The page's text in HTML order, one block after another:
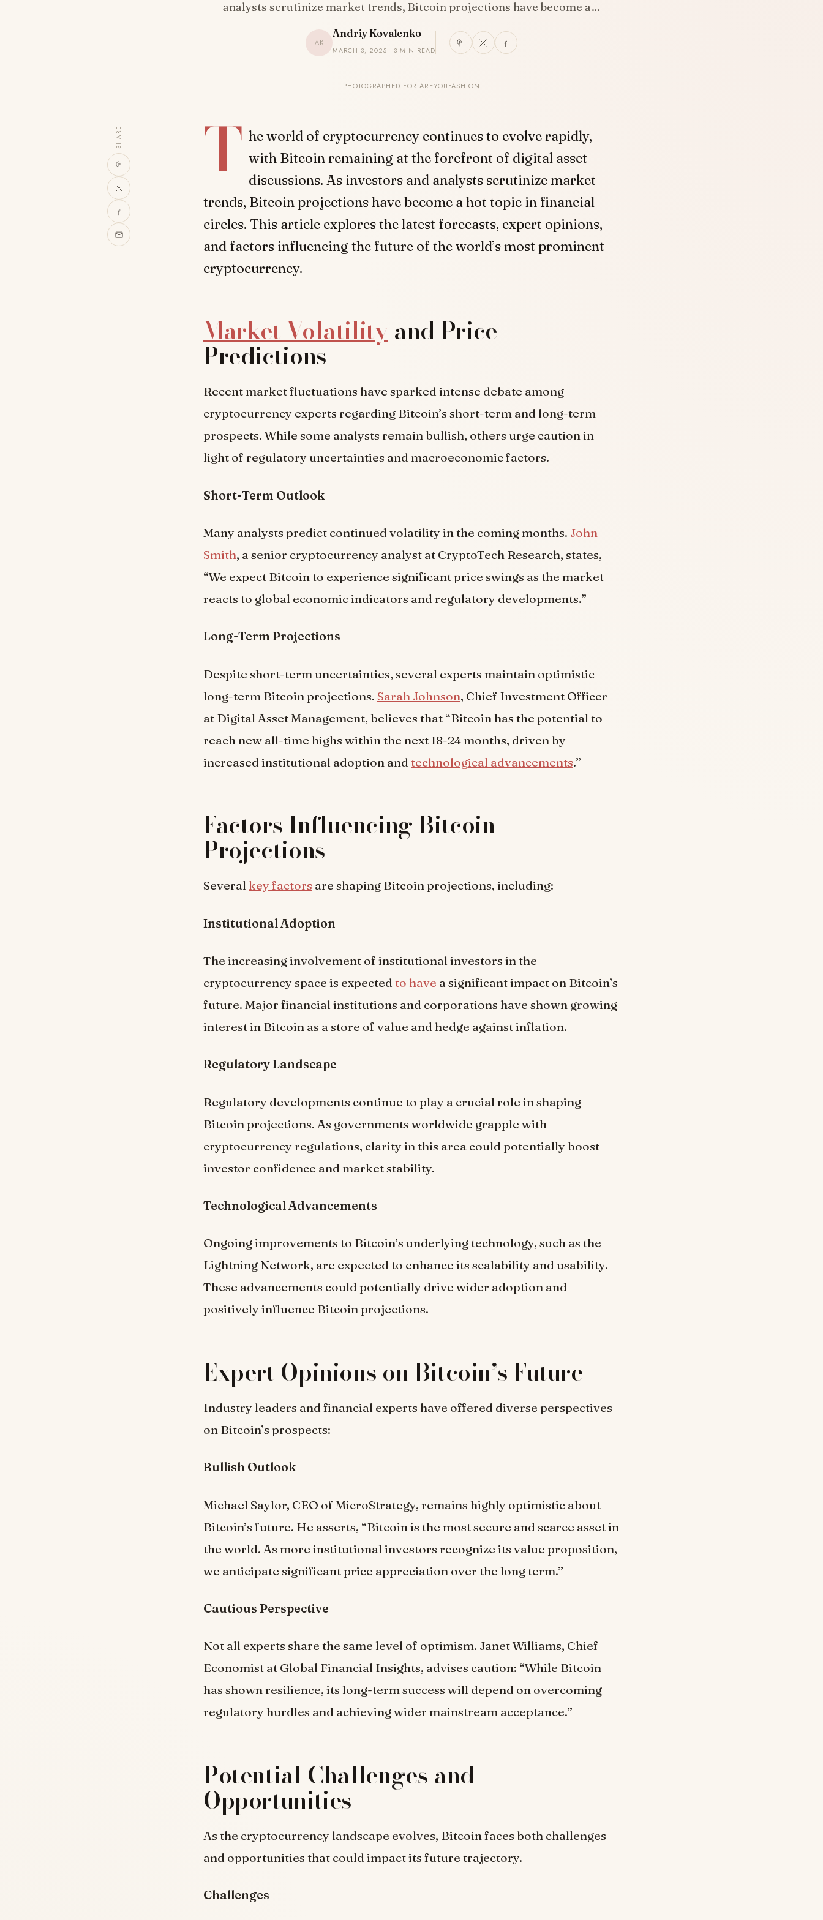
analysts scrutinize market trends, Bitcoin projections have become a…
AK
Andriy Kovalenko
MARCH 3, 2025 · 3 MIN READ
PHOTOGRAPHED FOR AREYOUFASHION
SHARE T he world of cryptocurrency continues to evolve rapidly,
with Bitcoin remaining at the forefront of digital asset
discussions. As investors and analysts scrutinize market
trends, Bitcoin projections have become a hot topic in financial
circles. This article explores the latest forecasts, expert opinions,
and factors influencing the future of the world’s most prominent
cryptocurrency.
Market Volatilityand Price
Predictions
Recent market fluctuations have sparked intense debate among
cryptocurrency experts regarding Bitcoin’s short-term and long-term
prospects. While some analysts remain bullish, others urge caution in
light of regulatory uncertainties and macroeconomic factors.
Short-Term Outlook
Many analysts predict continued volatility in the coming months. John
Smith, a senior cryptocurrency analyst at CryptoTech Research, states,
“We expect Bitcoin to experience significant price swings as the market
reacts to global economic indicators and regulatory developments.”
Long-Term Projections
Despite short-term uncertainties, several experts maintain optimistic
long-term Bitcoin projections. Sarah Johnson, Chief Investment Officer
at Digital Asset Management, believes that “Bitcoin has the potential to
reach new all-time highs within the next 18-24 months, driven by
increased institutional adoption and technological advancements.”
Factors Influencing Bitcoin
Projections
Several key factors are shaping Bitcoin projections, including:
Institutional Adoption
The increasing involvement of institutional investors in the
cryptocurrency space is expected to have a significant impact on Bitcoin’s
future. Major financial institutions and corporations have shown growing
interest in Bitcoin as a store of value and hedge against inflation.
Regulatory Landscape
Regulatory developments continue to play a crucial role in shaping
Bitcoin projections. As governments worldwide grapple with
cryptocurrency regulations, clarity in this area could potentially boost
investor confidence and market stability.
Technological Advancements
Ongoing improvements to Bitcoin’s underlying technology, such as the
Lightning Network, are expected to enhance its scalability and usability.
These advancements could potentially drive wider adoption and
positively influence Bitcoin projections.
Expert Opinions on Bitcoin’s Future
Industry leaders and financial experts have offered diverse perspectives
on Bitcoin’s prospects:
Bullish Outlook
Michael Saylor, CEO of MicroStrategy, remains highly optimistic about
Bitcoin’s future. He asserts, “Bitcoin is the most secure and scarce asset in
the world. As more institutional investors recognize its value proposition,
we anticipate significant price appreciation over the long term.”
Cautious Perspective
Not all experts share the same level of optimism. Janet Williams, Chief
Economist at Global Financial Insights, advises caution: “While Bitcoin
has shown resilience, its long-term success will depend on overcoming
regulatory hurdles and achieving wider mainstream acceptance.”
Potential Challenges and
Opportunities
As the cryptocurrency landscape evolves, Bitcoin faces both challenges
and opportunities that could impact its future trajectory.
Challenges